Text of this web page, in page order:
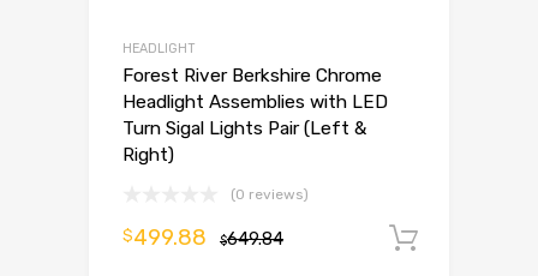
HEADLIGHT
Forest River Berkshire Chrome
Headlight Assemblies with LED
Turn Sigal Lights Pair (Left &
Right)
(0 reviews)
$649.84
$499.88